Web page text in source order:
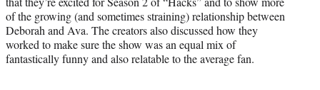
of the growing (and sometimes straining) relationship between
Deborah and Ava. The creators also discussed how they
worked to make sure the show was an equal mix of
fantastically funny and also relatable to the average fan.